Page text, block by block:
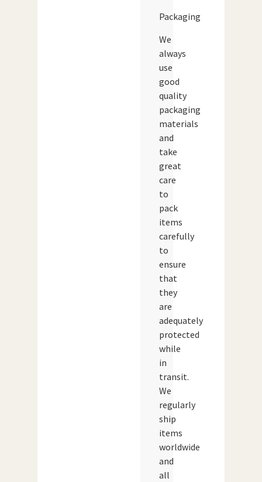
Packaging
We
always
use
good
quality
packaging
materials
and
take
great
care
to
pack
items
carefully
to
ensure
that
they
are
adequately
protected
while
in
transit.
We
regularly
ship
items
worldwide
and
all